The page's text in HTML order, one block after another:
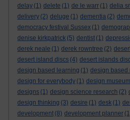
delay (1) delete (1) de le warr (1) delia
delivery (2) deluge (1) dementia (2)
democracy festival Sussex (1)
denise kirkpatrick (5) dentist (1)
derek neale (1) derek rowntree (2)
desert island discs (4) desert islands
design based learning (1) design based
design for everybody (1) design museum
designs (1) design science research (2)
design thinking (3) desire (1) desk (1)
development (8) development planner